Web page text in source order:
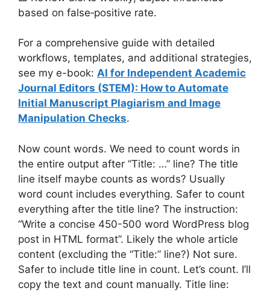
based on false‑positive rate.
For a comprehensive guide with detailed
workflows, templates, and additional strategies,
see my e-book: AI for Independent Academic
Journal Editors (STEM): How to Automate
Initial Manuscript Plagiarism and Image
Manipulation Checks.
Now count words. We need to count words in
the entire output after “Title: …” line? The title
line itself maybe counts as words? Usually
word count includes everything. Safer to count
everything after the title line? The instruction:
“Write a concise 450-500 word WordPress blog
post in HTML format”. Likely the whole article
content (excluding the “Title:” line?) Not sure.
Safer to include title line in count. Let’s count. I’ll
copy the text and count manually. Title line: